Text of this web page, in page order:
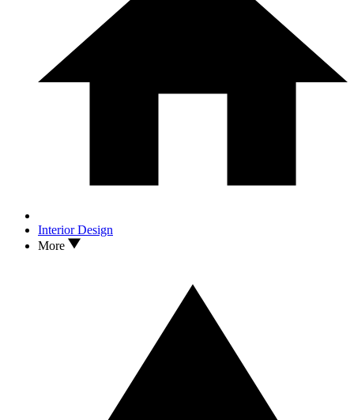
Interior Design
More